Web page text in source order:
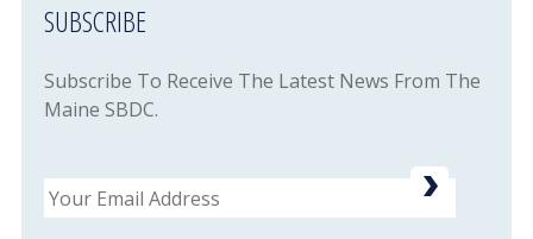
SUBSCRIBE
Subscribe To Receive The Latest News From The
Maine SBDC.
Email